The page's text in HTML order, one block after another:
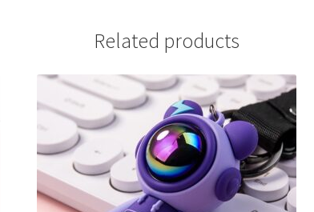
Related products